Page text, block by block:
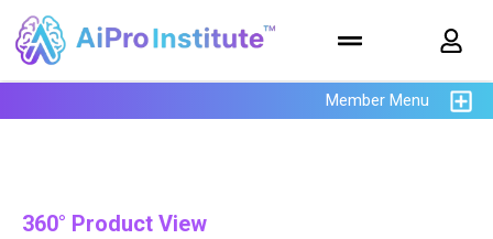
Member Menu
360° Product View